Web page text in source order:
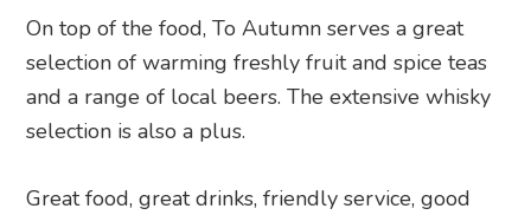
On top of the food, To Autumn serves a great
selection of warming freshly fruit and spice teas
and a range of local beers. The extensive whisky
selection is also a plus.
Great food, great drinks, friendly service, good